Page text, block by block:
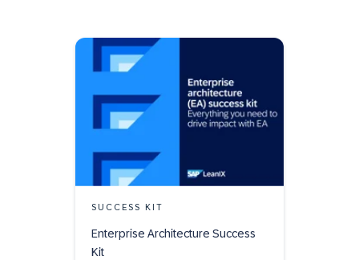
SUCCESS KIT
Enterprise Architecture Success
Kit